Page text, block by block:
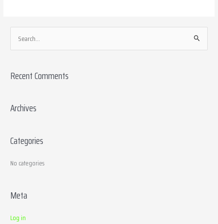
e
r
h
r
Recent Comments
Archives
Categories
No categories
Meta
Log in